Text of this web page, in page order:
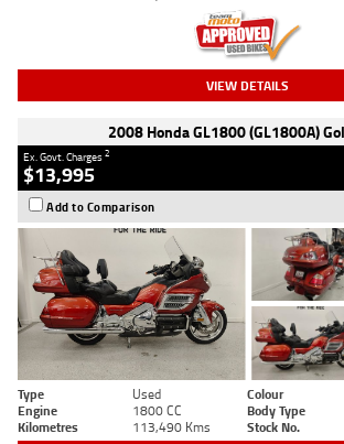
VIEW DETAILS
2008 Honda GL1800 (GL1800A)
Ex. Govt. Charges2
$13,995
Add to Comparison
Type Used Colour
Engine
1800 CC Body Type
Kilometres
113,490 Kms Stock No.